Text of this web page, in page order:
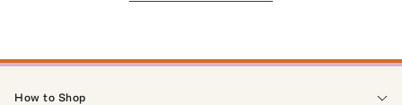
How to Shop